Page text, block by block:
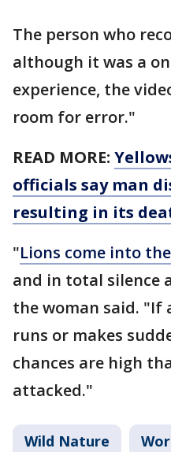
The person who
although it was a
experience, the
room for error."
READ MORE:
officials say man
resulting in its
"Lions come into
and in total silence
the woman said. "If
runs or makes
chances are high
attacked."
Wild Nature